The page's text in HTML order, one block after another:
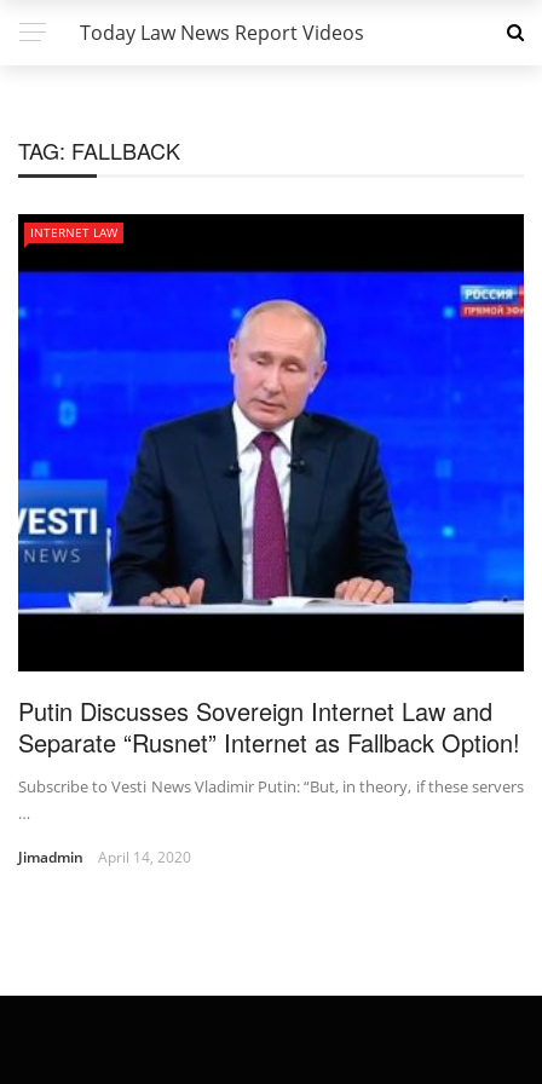
Today Law News Report Videos
TAG: FALLBACK
INTERNET LAW
Putin Discusses Sovereign Internet Law and
Separate “Rusnet” Internet as Fallback Option!
Subscribe to Vesti News Vladimir Putin: “But, in theory, if these servers
…
Jimadmin April 14, 2020